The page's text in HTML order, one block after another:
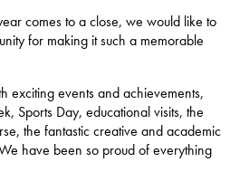
comes to a close, we would like to
for making it such a memorable
exciting events and achievements,
Sports Day, educational visits, the
the fantastic creative and academic
have been so proud of everything